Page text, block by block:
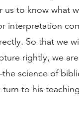
to know what
interpretation
So that we
rightly, we
science of
to his